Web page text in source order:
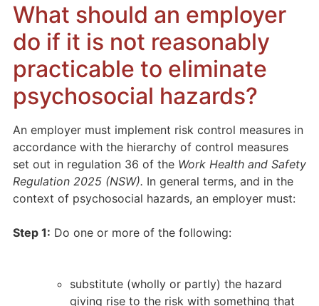
What should an employer
do if it is not reasonably
practicable to eliminate
psychosocial hazards?
An employer must implement risk control measures in
accordance with the hierarchy of control measures
set out in regulation 36 of the Work Health and Safety
Regulation 2025 (NSW). In general terms, and in the
context of psychosocial hazards, an employer must:
Step 1: Do one or more of the following:
substitute (wholly or partly) the hazard
giving rise to the risk with something that